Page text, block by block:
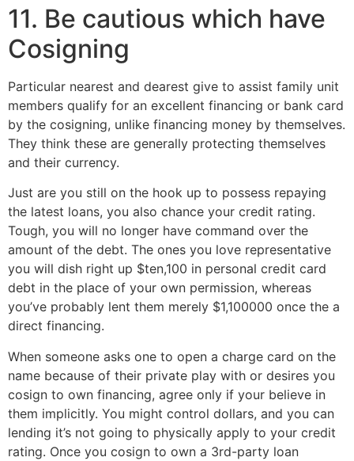
11. Be cautious which have
Cosigning
Particular nearest and dearest give to assist family unit
members qualify for an excellent financing or bank card
by the cosigning, unlike financing money by themselves.
They think these are generally protecting themselves
and their currency.
Just are you still on the hook up to possess repaying
the latest loans, you also chance your credit rating.
Tough, you will no longer have command over the
amount of the debt. The ones you love representative
you will dish right up $ten,100 in personal credit card
debt in the place of your own permission, whereas
you’ve probably lent them merely $1,100000 once the a
direct financing.
When someone asks one to open a charge card on the
name because of their private play with or desires you
cosign to own financing, agree only if your believe in
them implicitly. You might control dollars, and you can
lending it’s not going to physically apply to your credit
rating. Once you cosign to own a 3rd-party loan